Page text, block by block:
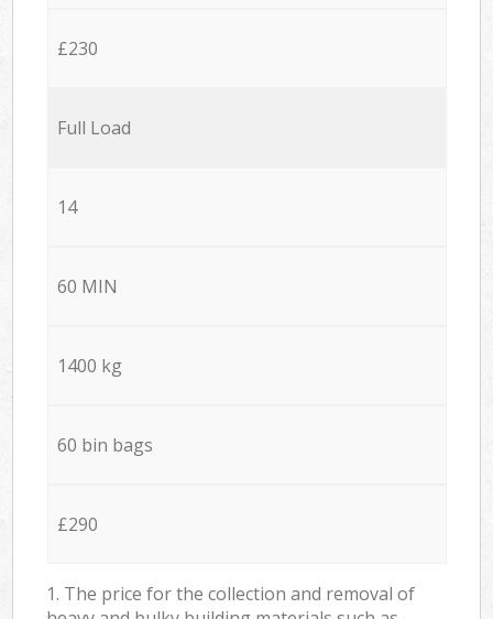
£230
Full Load
14
60 MIN
1400 kg
60 bin bags
£290
1. The price for the collection and removal of